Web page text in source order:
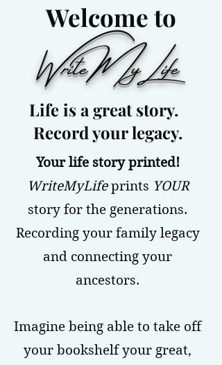
Welcome to
WriteMyLife
Life is a great story.
Record your legacy.
Your life story printed!
WriteMyLifeprints YOUR
story for the generations.
Recording your family legacy
and connecting your
ancestors.
Imagine being able to take off
your bookshelf your great,